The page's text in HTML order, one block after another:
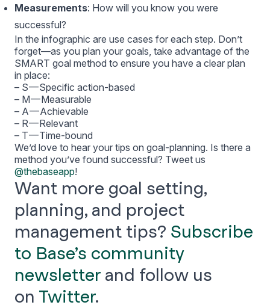
Measurements: How will you know you were
successful?
In the infographic are use cases for each step. Don’t
forget—as you plan your goals, take advantage of the
SMART goal method to ensure you have a clear plan
in place:
– S — Specific action-based
– M — Measurable
– A — Achievable
– R — Relevant
– T — Time-bound
We’d love to hear your tips on goal-planning. Is there a
method you’ve found successful? Tweet us
@thebaseapp!
Want more goal setting,
planning, and project
management tips? Subscribe
to Base’s community
newsletter and follow us
on Twitter.